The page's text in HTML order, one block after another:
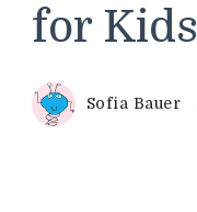
for Kids
Sofia Bauer